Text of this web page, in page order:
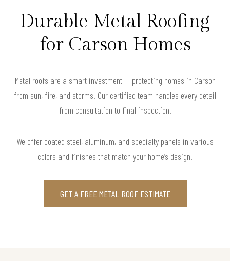
Durable Metal Roofing
for Carson Homes
Metal roofs are a smart investment — protecting homes in Carson
from sun, fire, and storms. Our certified team handles every detail
from consultation to final inspection.
We offer coated steel, aluminum, and specialty panels in various
colors and finishes that match your home’s design.
GET A FREE METAL ROOF ESTIMATE